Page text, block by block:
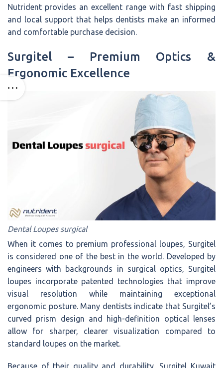
Nutrident provides an excellent range with fast shipping
and local support that helps dentists make an informed
and comfortable purchase decision.
Surgitel – Premium Optics &
Ergonomic Excellence
Dental Loupes surgical
When it comes to premium professional loupes, Surgitel
is considered one of the best in the world. Developed by
engineers with backgrounds in surgical optics, Surgitel
loupes incorporate patented technologies that improve
visual resolution while maintaining exceptional
ergonomic posture. Many dentists indicate that Surgitel’s
curved prism design and high-definition optical lenses
allow for sharper, clearer visualization compared to
standard loupes on the market.
Because of their quality and durability, Surgitel Kuwait